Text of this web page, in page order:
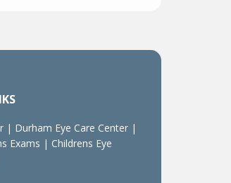
| Durham Eye Care Center |
Exams | Childrens Eye